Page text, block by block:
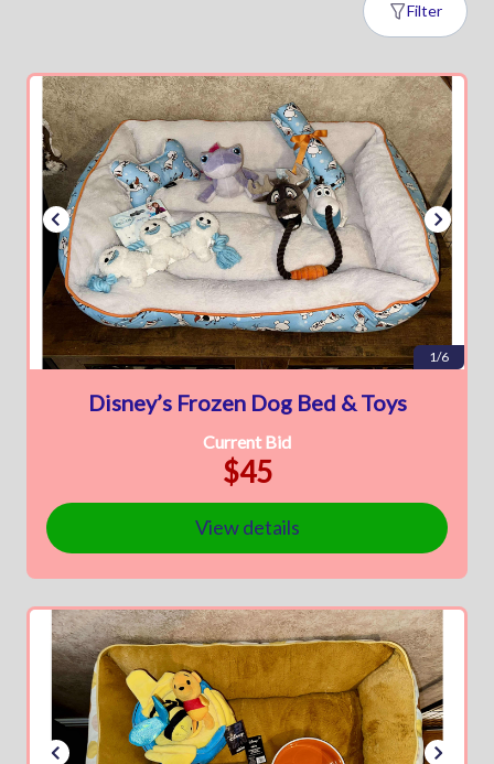
Filter
1/6
Disney’s Frozen Dog Bed & Toys
Current Bid
$45
View details